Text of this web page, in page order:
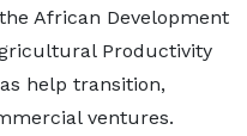
African Development
Productivity
help transition,
ventures.